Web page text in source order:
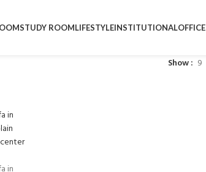
STUDY ROOMLIFESTYLEINSTITUTIONALOFFICE
Show 9